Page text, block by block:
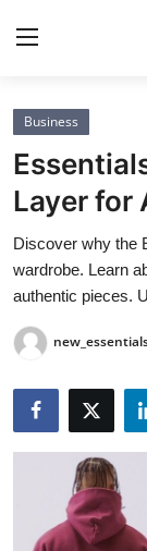
Home
Contact
Press Release
Privacy Policy
About
News Network
Submit Press
Guest Posting
Business
Layer for
Discover why the
wardrobe. Learn
authentic pieces.